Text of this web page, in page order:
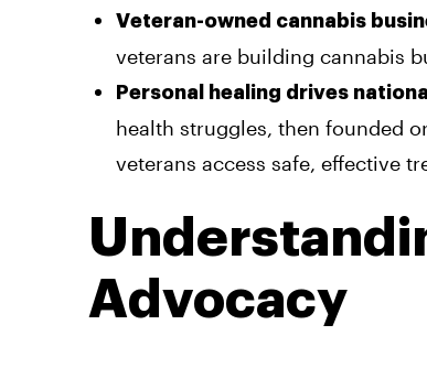
Veteran-owned cannabis
veterans are building cannabis
Personal healing drives
health struggles, then founded
veterans access safe, effective
Advocacy